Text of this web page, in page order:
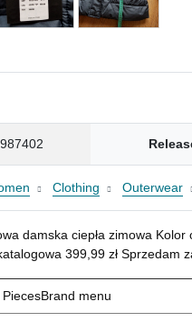
Clothing Outerwear
damska ciepła zimowa
399,99 zł Sprzedam
PiecesBrand menu